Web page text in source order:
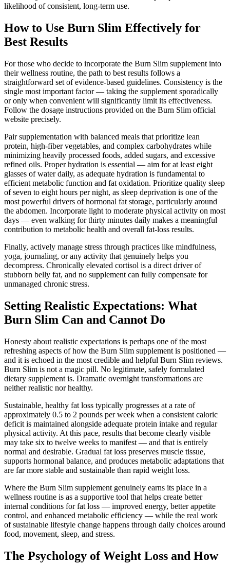
likelihood of consistent, long-term use.
How to Use Burn Slim Effectively for
Best Results
For those who decide to incorporate the Burn Slim supplement into
their wellness routine, the path to best results follows a
straightforward set of evidence-based guidelines. Consistency is the
single most important factor — taking the supplement sporadically
or only when convenient will significantly limit its effectiveness.
Follow the dosage instructions provided on the Burn Slim official
website precisely.
Pair supplementation with balanced meals that prioritize lean
protein, high-fiber vegetables, and complex carbohydrates while
minimizing heavily processed foods, added sugars, and excessive
refined oils. Proper hydration is essential — aim for at least eight
glasses of water daily, as adequate hydration is fundamental to
efficient metabolic function and fat oxidation. Prioritize quality sleep
of seven to eight hours per night, as sleep deprivation is one of the
most powerful drivers of hormonal fat storage, particularly around
the abdomen. Incorporate light to moderate physical activity on most
days — even walking for thirty minutes daily makes a meaningful
contribution to metabolic health and overall fat-loss results.
Finally, actively manage stress through practices like mindfulness,
yoga, journaling, or any activity that genuinely helps you
decompress. Chronically elevated cortisol is a direct driver of
stubborn belly fat, and no supplement can fully compensate for
unmanaged chronic stress.
Setting Realistic Expectations: What
Burn Slim Can and Cannot Do
Honesty about realistic expectations is perhaps one of the most
refreshing aspects of how the Burn Slim supplement is positioned —
and it is echoed in the most credible and helpful Burn Slim reviews.
Burn Slim is not a magic pill. No legitimate, safely formulated
dietary supplement is. Dramatic overnight transformations are
neither realistic nor healthy.
Sustainable, healthy fat loss typically progresses at a rate of
approximately 0.5 to 2 pounds per week when a consistent caloric
deficit is maintained alongside adequate protein intake and regular
physical activity. At this pace, results that become clearly visible
may take six to twelve weeks to manifest — and that is entirely
normal and desirable. Gradual fat loss preserves muscle tissue,
supports hormonal balance, and produces metabolic adaptations that
are far more stable and sustainable than rapid weight loss.
Where the Burn Slim supplement genuinely earns its place in a
wellness routine is as a supportive tool that helps create better
internal conditions for fat loss — improved energy, better appetite
control, and enhanced metabolic efficiency — while the real work
of sustainable lifestyle change happens through daily choices around
food, movement, sleep, and stress.
The Psychology of Weight Loss and How